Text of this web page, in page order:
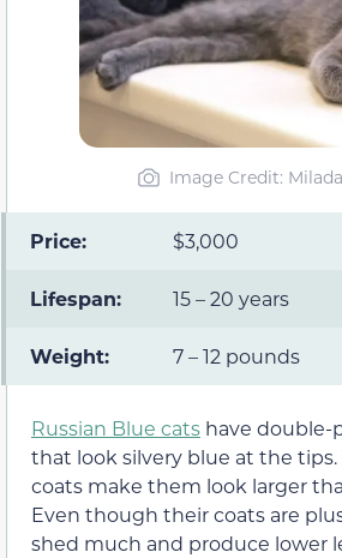
Image Credit:
Price: $3,000
Lifespan: 15 – 20 years
Weight: 7 – 12 pounds
Russian Blue cats have double-
that look silvery blue at the tips.
coats make them look larger
Even though their coats are
shed much and produce lower